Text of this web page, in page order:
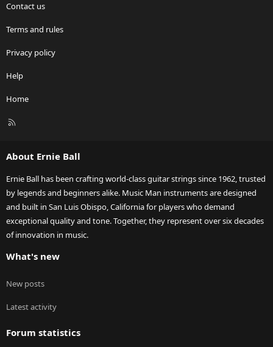
Contact us
Terms and rules
Privacy policy
Help
Home
R
About Ernie Ball
Ernie Ball has been crafting world-class guitar strings since 1962, trusted
by legends and beginners alike. Music Man instruments are designed
and built in San Luis Obispo, California for players who demand
exceptional quality and tone. Together, they represent over six decades
of innovation in music.
What's new
New posts
Latest activity
Forum statistics